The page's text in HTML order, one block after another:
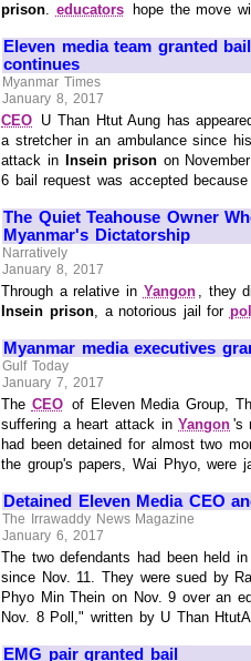
prison. educators hope the move
Eleven media team granted
continues
Myanmar Times
January 8, 2017
CEO U Than Htut Aung has
a stretcher in an ambulance since
attack in
Insein prison on
6 bail request was accepted because
The Quiet Teahouse Owner
Myanmar's Dictatorship
Narratively
January 8, 2017
Through a relative in Yangon
, they
Insein prison, a notorious jail for
Myanmar media executives
Gulf Today
January 7, 2017
The CEO of Eleven Media Group,
suffering a heart attack inYangon 's
had been detained for almost two
the group's papers, Wai Phyo, were
Detained Eleven Media CEO
The Irrawaddy News Magazine
January 6, 2017
The two defendants had been held in
since Nov. 11. They were sued by
Phyo Min Thein on Nov. 9 over an
Nov. 8 Poll," written by U Than
EMG pair granted bail